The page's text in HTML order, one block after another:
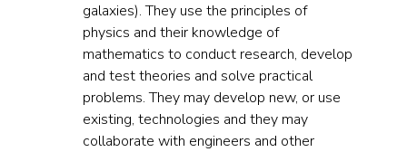
galaxies). They use the principles of
physics and their knowledge of
mathematics to conduct research, develop
and test theories and solve practical
problems. They may develop new, or use
existing, technologies and they may
collaborate with engineers and other